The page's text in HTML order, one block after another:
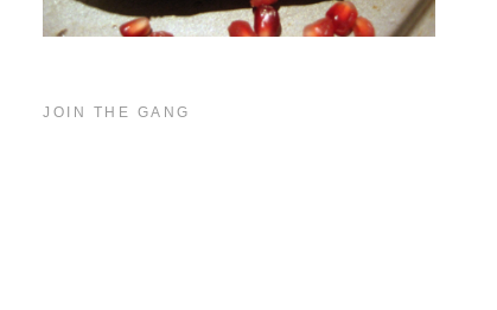
JOIN THE GANG